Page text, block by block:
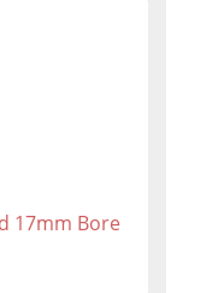
17mm Bore